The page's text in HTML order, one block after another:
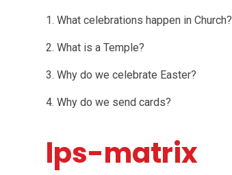
1. What celebrations happen in Church?
2. What is a Temple?
3. Why do we celebrate Easter?
4. Why do we send cards?
lps-matrix